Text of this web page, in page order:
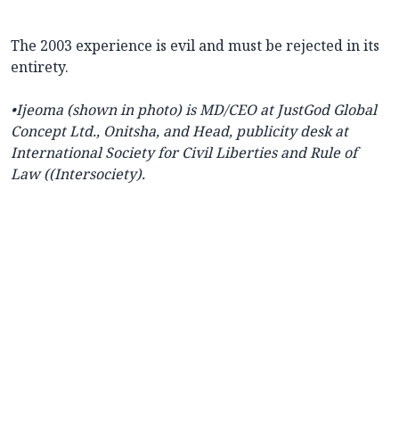
The 2003 experience is evil and must be rejected in its
entirety.
•Ijeoma (shown in photo) is MD/CEO at JustGod Global
Concept Ltd., Onitsha, and Head, publicity desk at
International Society for Civil Liberties and Rule of
Law ((Intersociety).